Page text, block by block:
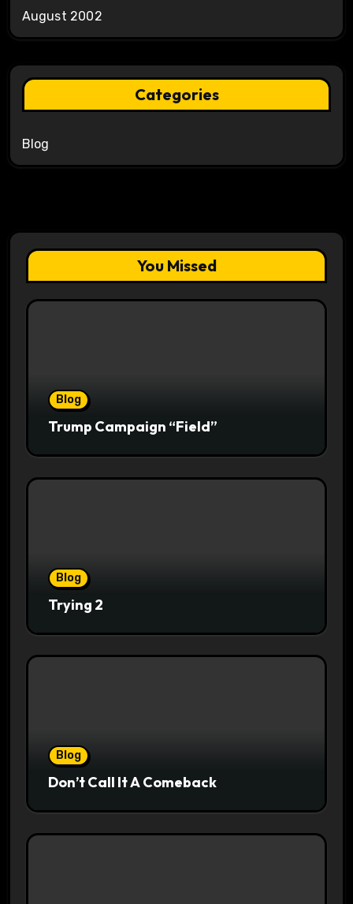
August 2002
Categories
Blog
You Missed
Blog
Trump Campaign “Field”
Blog
Trying 2
Blog
Don’t Call It A Comeback